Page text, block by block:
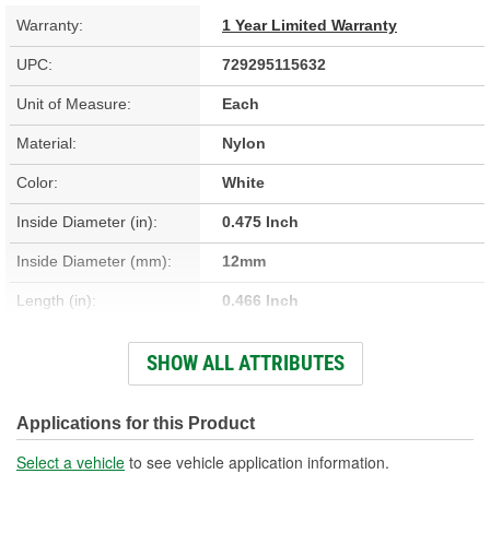
Warranty: 1 Year Limited Warranty
UPC: 729295115632
Unit of Measure: Each
Material: Nylon
Color: White
Inside Diameter (in): 0.475 Inch
Inside Diameter (mm): 12mm
Length (in): 0.466 Inch
12mm
Outside Diameter (mm): 16mm
Thickness (mm): 2mm
SHOW ALL ATTRIBUTES
Applications for this Product
Select a vehicle to see vehicle application information.